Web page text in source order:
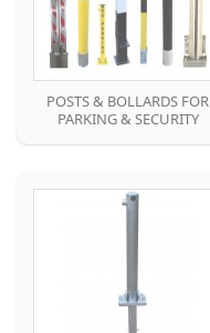
POSTS & BOLLARDS FOR
PARKING & SECURITY